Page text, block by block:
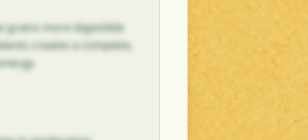
grains more digestible
creates a complete,